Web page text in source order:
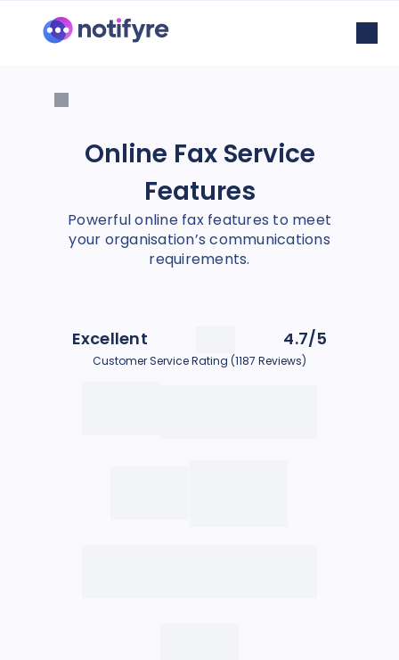
Online Fax Service
Features
Powerful online fax features to meet
your organisation’s communications
requirements.
Excellent 4.7/5
Customer Service Rating (1187 Reviews)